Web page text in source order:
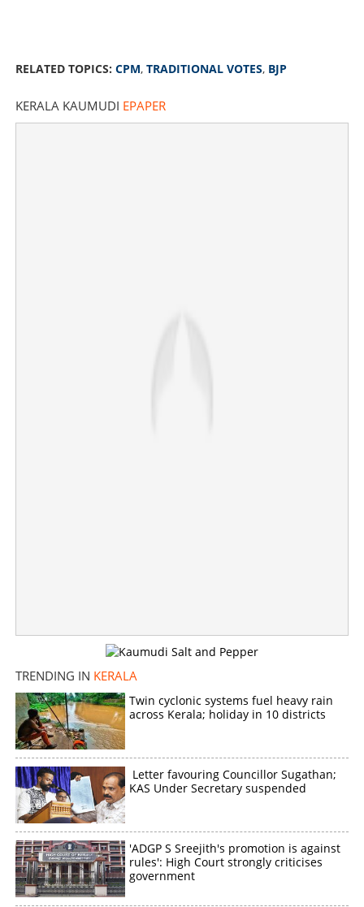
RELATED TOPICS: CPM, TRADITIONAL VOTES, BJP
KERALA KAUMUDI EPAPER
TRENDING IN KERALA
Twin cyclonic systems fuel heavy rain
across Kerala; holiday in 10 districts
Letter favouring Councillor Sugathan;
KAS Under Secretary suspended
'ADGP S Sreejith's promotion is against
rules': High Court strongly criticises
government